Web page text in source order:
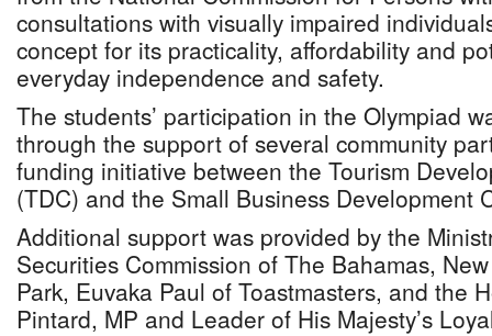
consultations with visually impaired
concept for its practicality, affordability and
everyday independence and safety.
The students’ participation in the Olympiad
through the support of several community
funding initiative between the Tourism
(TDC) and the Small Business Development
Additional support was provided by the
Securities Commission of The Bahamas,
Park, Euvaka Paul of Toastmasters, and the
Pintard, MP and Leader of His Majesty’s